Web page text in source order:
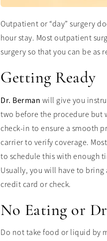
Outpatient or “day” surgery
hour stay. Most outpatient
surgery so that you can be as
Getting Ready
Dr. Berman will give you
two before the procedure but
check-in to ensure a smooth
carrier to verify coverage.
to schedule this with enough
Usually, you will have to
credit card or check.
No Eating or
Do not take food or liquid by